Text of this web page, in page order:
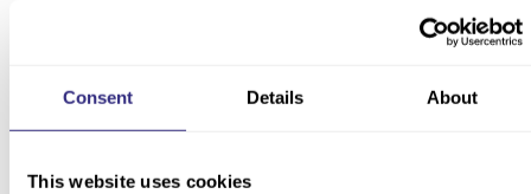
Consent Details About
This website uses cookies
Stages of evolution Applicability criteria What a
guideline: a